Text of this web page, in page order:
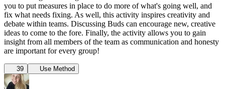
you to put measures in place to do more of what's going well, and
fix what needs fixing. As well, this activity inspires creativity and
debate within teams. Discussing Buds can encourage new, creative
ideas to come to the fore. Finally, the activity allows you to gain
insight from all members of the team as communication and honesty
are important for every group!
39 Use Method